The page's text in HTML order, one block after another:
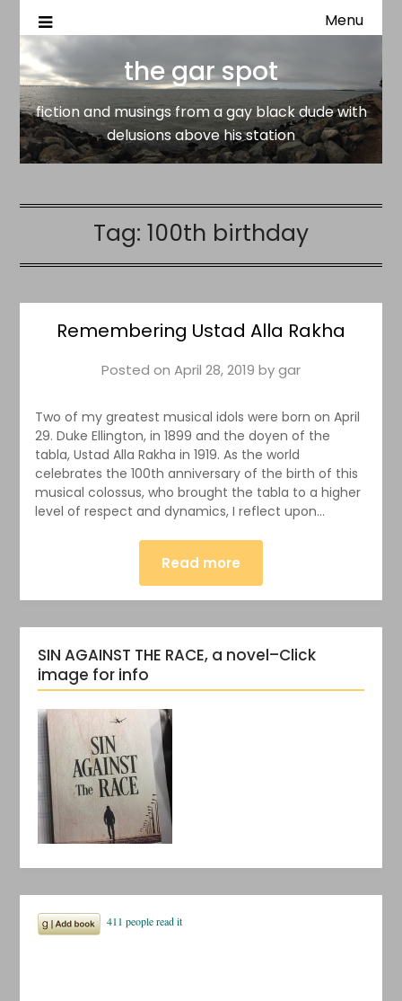
the gar spot
fiction and musings from a gay black dude with delusions
Menu
the gar spot
fiction and musings from a gay black dude with
delusions above his station
Tag: 100th birthday
Remembering Ustad Alla Rakha
Posted on April 28, 2019 bygar
Two of my greatest musical idols were born on April
29. Duke Ellington, in 1899 and the doyen of the
tabla, Ustad Alla Rakha in 1919. As the world
celebrates the 100th anniversary of the birth of this
musical colossus, who brought the tabla to a higher
level of respect and dynamics, I reflect upon…
Read more
SIN AGAINST THE RACE, a novel–Click
image for info